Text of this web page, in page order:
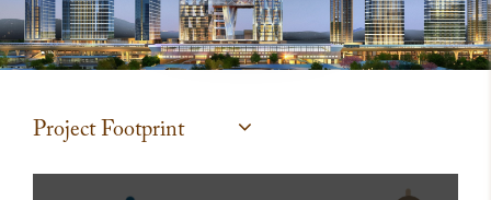
Project Footprint